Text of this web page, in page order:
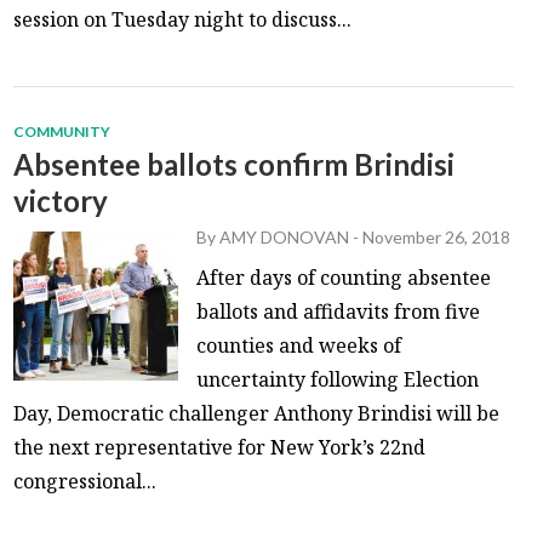
session on Tuesday night to discuss...
COMMUNITY
Absentee ballots confirm Brindisi
victory
ByAMY DONOVAN -November 26, 2018
After days of counting absentee
ballots and affidavits from five
counties and weeks of
uncertainty following Election
Day, Democratic challenger Anthony Brindisi will be
the next representative for New York’s 22nd
congressional...